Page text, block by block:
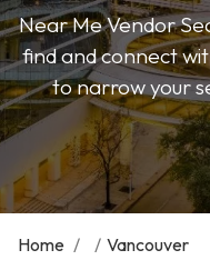
Near Me Vendor
find and connect
to narrow your
Home / / Vancouver